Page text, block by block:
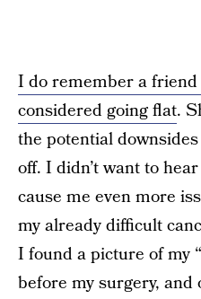
I do remember a friend
considered going flat.
the potential
off. I didn’t want to
cause me even more
my already difficult
I found a picture of my
before my surgery, and